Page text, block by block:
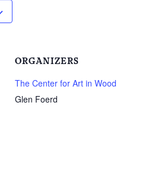
ORGANIZERS
The Center for Art in Wood
Glen Foerd